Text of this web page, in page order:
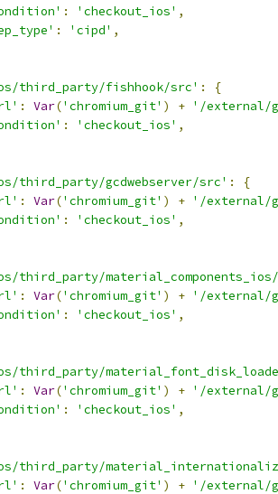
: 'checkout_ios' ,
: 'cipd' ,
third_party/fishhook/src' :
{
: Var('chromium_git' ) + '/external/
: 'checkout_ios' ,
third_party/gcdwebserver/src' :
{
: Var('chromium_git' ) + '/external/
: 'checkout_ios' ,
third_party/
: Var('chromium_git' ) + '/external/
: 'checkout_ios' ,
third_party/
: Var('chromium_git' ) + '/external/
: 'checkout_ios' ,
third_party/
: Var('chromium_git' ) + '/external/